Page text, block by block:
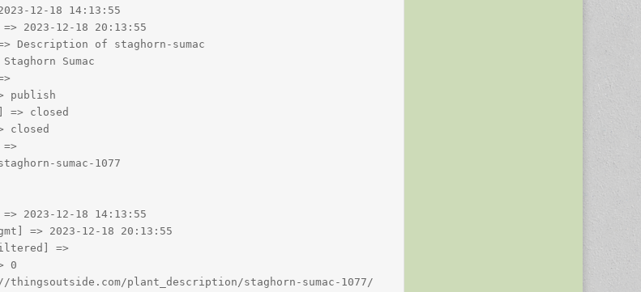
12-18 14:13:55
2023-12-18 20:13:55
Description of staghorn-sumac
Sumac
publish
=> closed
closed
=>
sumac-1077
2023-12-18 14:13:55
=> 2023-12-18 20:13:55
=>
0
thingsoutside.com/plant_description/staghorn-sumac-1077/